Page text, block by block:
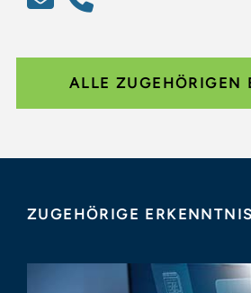
ALLE ZUGEHÖRIGEN
ZUGEHÖRIGE